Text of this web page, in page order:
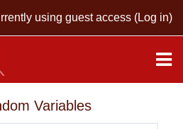
using guest access (Log in)
Variables